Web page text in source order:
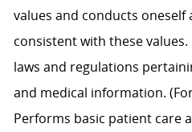
values and conducts
consistent with these
laws and regulations
and medical information.
Performs basic patient care